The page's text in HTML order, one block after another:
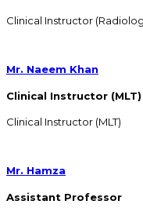
Clinical Instructor
Mr. Naeem Khan
Clinical Instructor (MLT)
Clinical Instructor (MLT)
Mr. Hamza
Assistant Professor